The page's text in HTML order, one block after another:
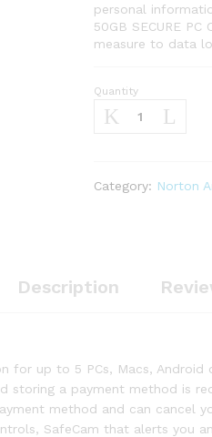
personal
50GB SECURE
measure to data
Norton
360
software
Quantity
Category: Norton
Description
up to 5 PCs, Macs,
a payment method is
method and can cancel
SafeCam that alerts you